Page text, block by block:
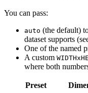
You can pass:
auto (the default)
dataset supports
One of the named
A custom
where both
Preset